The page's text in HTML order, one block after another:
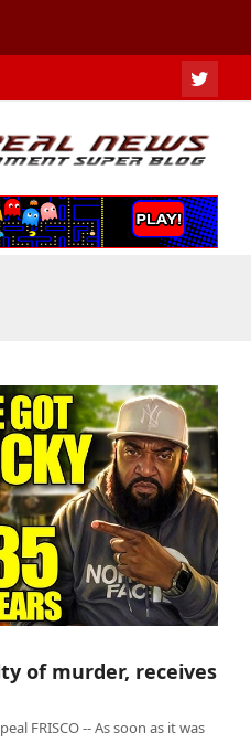
of murder, receives
FRISCO -- As soon as it was